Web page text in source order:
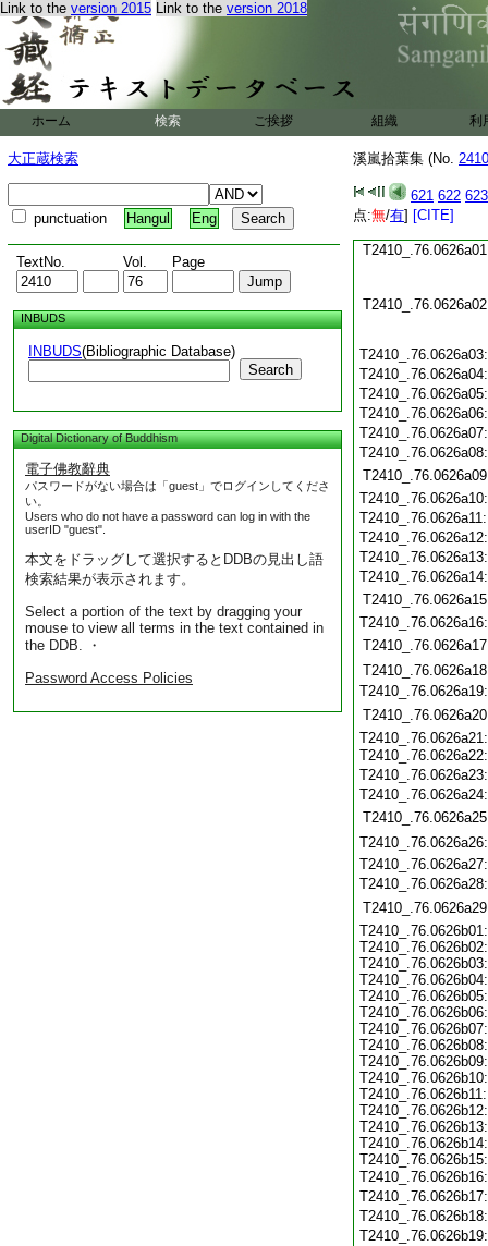
Link to the version 2015 Link to the version 2018
ホーム 検索 ご挨拶 組織 利
大正蔵検索
punctuation Hangul Eng
TextNo. Vol. Page
INBUDS
INBUDS(Bibliographic Database)
Search
Digital Dictionary of Buddhism
電子佛教辭典
パスワードがない場合は「guest」でログインしてくださ
い。
Users who do not have a password can log in with the
userID "guest".
本文をドラッグして選択するとDDBの見出し語
検索結果が表示されます。
Select a portion of the text by dragging your
mouse to view all terms in the text contained in
the DDB. ・
Password Access Policies
溪嵐拾葉集 (No.
621 622 623
点:無/有] [CITE]